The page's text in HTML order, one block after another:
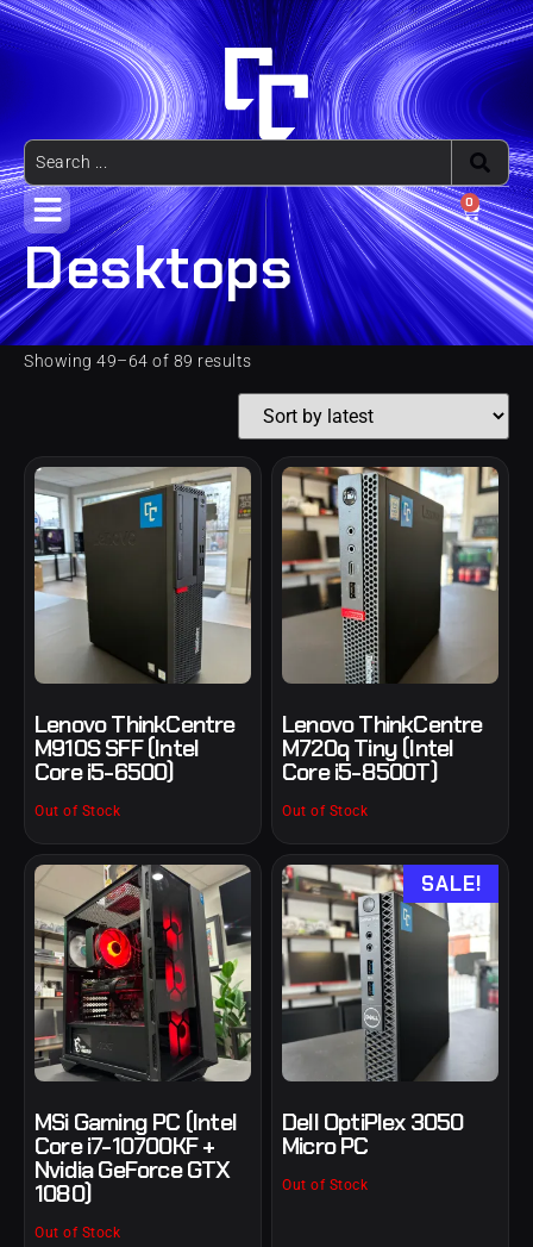
0
Desktops
Showing 49–64 of 89 results
Lenovo ThinkCentre
M910S SFF (Intel
Core i5-6500)
Out of Stock
Lenovo ThinkCentre
M720q Tiny (Intel
Core i5-8500T)
Out of Stock
MSi Gaming PC (Intel
Core i7-10700KF +
Nvidia GeForce GTX
1080)
Out of Stock
SALE!
Dell OptiPlex 3050
Micro PC
Out of Stock